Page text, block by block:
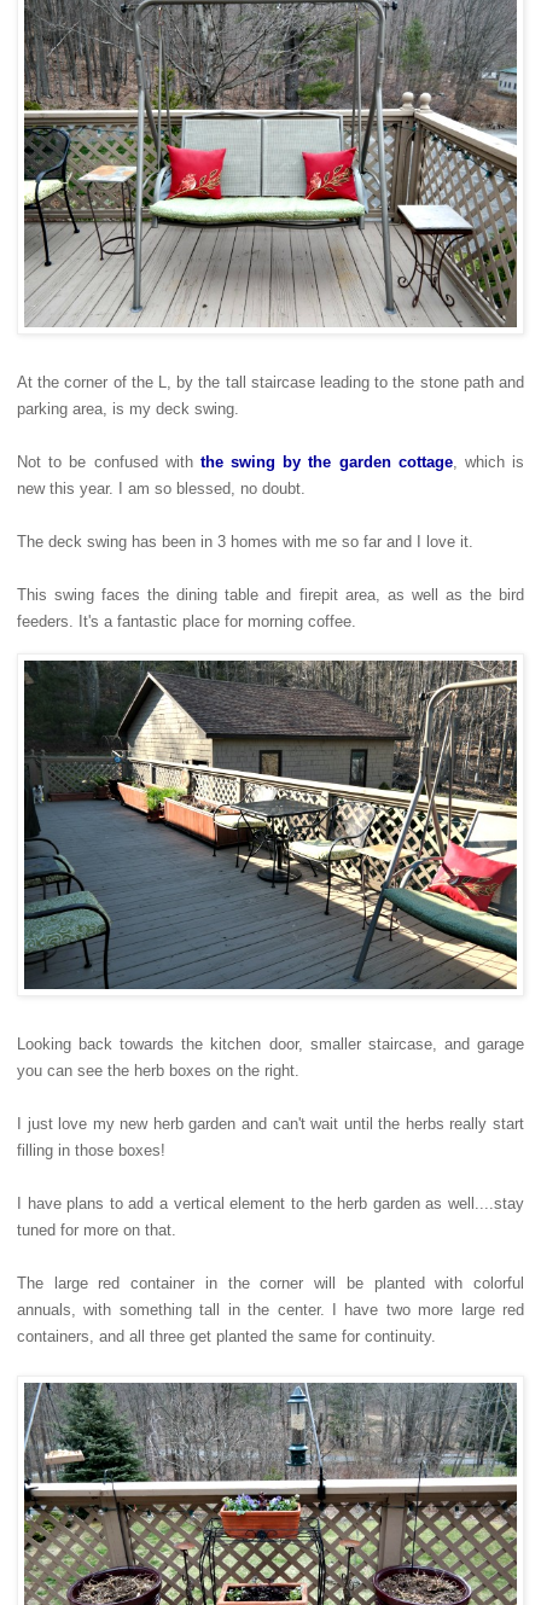
At the corner of the L, by the tall staircase leading to the stone path and
parking area, is my deck swing.
Not to be confused with the swing by the garden cottage, which is
new this year. I am so blessed, no doubt.
The deck swing has been in 3 homes with me so far and I love it.
This swing faces the dining table and firepit area, as well as the bird
feeders. It's a fantastic place for morning coffee.
Looking back towards the kitchen door, smaller staircase, and garage
you can see the herb boxes on the right.
I just love my new herb garden and can't wait until the herbs really start
filling in those boxes!
I have plans to add a vertical element to the herb garden as well....stay
tuned for more on that.
The large red container in the corner will be planted with colorful
annuals, with something tall in the center. I have two more large red
containers, and all three get planted the same for continuity.